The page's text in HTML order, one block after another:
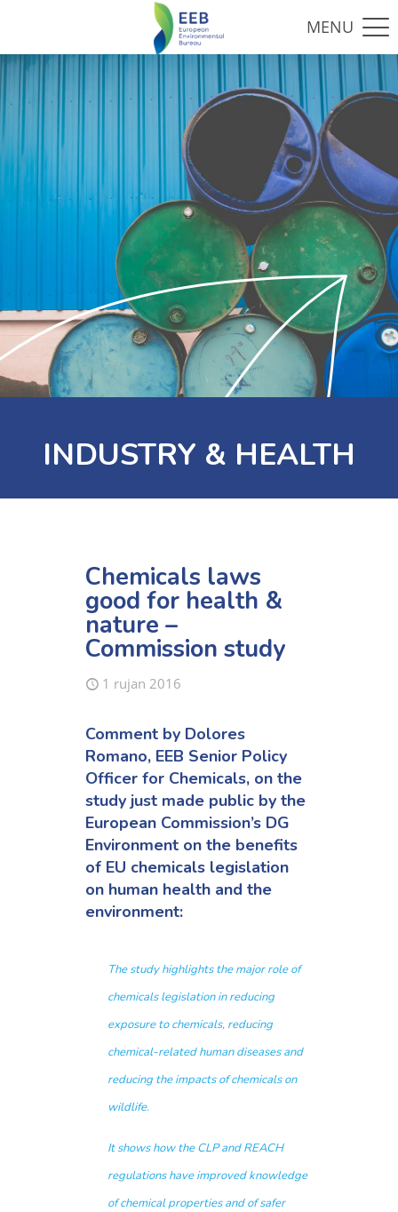
INDUSTRY & HEALTH
Chemicals laws
good for health &
nature –
Commission study
1 rujan 2016
Comment by Dolores
Romano, EEB Senior Policy
Officer for Chemicals, on the
study just made public by the
European Commission’s DG
Environment on the benefits
of EU chemicals legislation
on human health and the
environment:
The study highlights the major role of
chemicals legislation in reducing
exposure to chemicals, reducing
chemical-related human diseases and
reducing the impacts of chemicals on
wildlife.
It shows how the CLP and REACH
regulations have improved knowledge
of chemical properties and of safer